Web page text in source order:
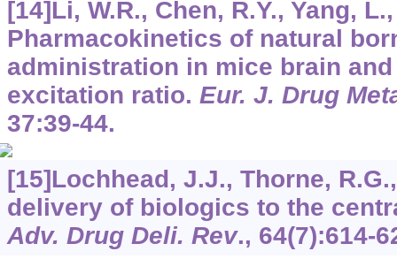
[14]Li, W.R., Chen, R.Y., Yang,
Pharmacokinetics of natural
administration in mice brain
excitation ratio. Eur. J. Drug
37:39-44.
[15]Lochhead, J.J., Thorne,
delivery of biologics to the
Adv. Drug Deli. Rev., 64(7):614-